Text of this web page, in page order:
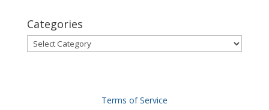
Categories
Categories
Terms of Service